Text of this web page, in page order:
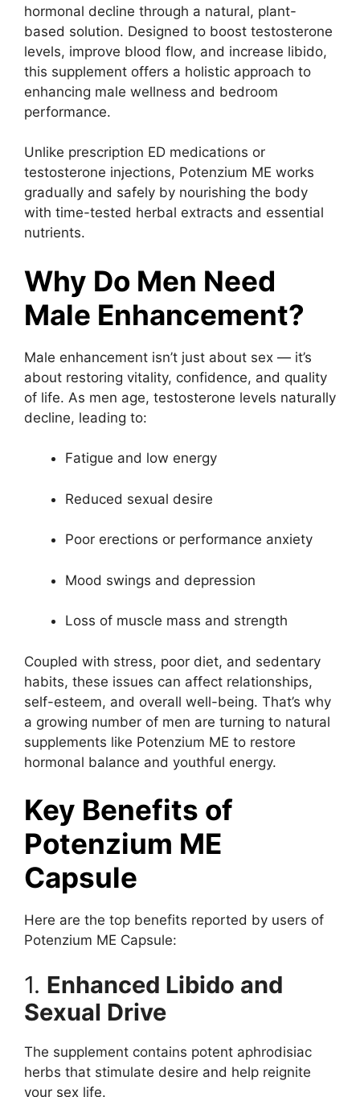
hormonal decline through a natural, plant-
based solution. Designed to boost testosterone
levels, improve blood flow, and increase libido,
this supplement offers a holistic approach to
enhancing male wellness and bedroom
performance.
Unlike prescription ED medications or
testosterone injections, Potenzium ME works
gradually and safely by nourishing the body
with time-tested herbal extracts and essential
nutrients.
Why Do Men Need
Male Enhancement?
Male enhancement isn’t just about sex — it’s
about restoring vitality, confidence, and quality
of life. As men age, testosterone levels naturally
decline, leading to:
Fatigue and low energy
Reduced sexual desire
Poor erections or performance anxiety
Mood swings and depression
Loss of muscle mass and strength
Coupled with stress, poor diet, and sedentary
habits, these issues can affect relationships,
self-esteem, and overall well-being. That’s why
a growing number of men are turning to natural
supplements like Potenzium ME to restore
hormonal balance and youthful energy.
Key Benefits of
Potenzium ME
Capsule
Here are the top benefits reported by users of
Potenzium ME Capsule:
1. Enhanced Libido and
Sexual Drive
The supplement contains potent aphrodisiac
herbs that stimulate desire and help reignite
your sex life.